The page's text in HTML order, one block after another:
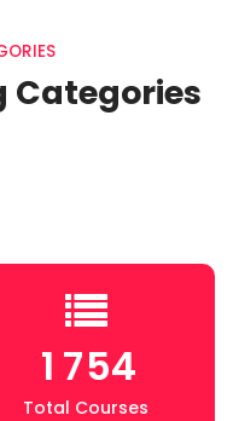
Categories
1 754
Total Courses